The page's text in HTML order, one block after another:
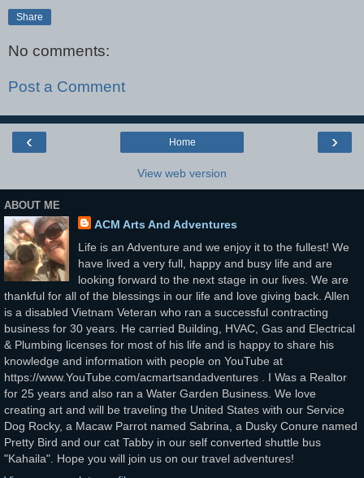
Share
No comments:
Post a Comment
‹ ›
Home
View web version
ABOUT ME
ACM Arts And Adventures
Life is an Adventure and we enjoy it to the fullest! We
have lived a very full, happy and busy life and are
looking forward to the next stage in our lives. We are
thankful for all of the blessings in our life and love giving back. Allen
is a disabled Vietnam Veteran who ran a successful contracting
business for 30 years. He carried Building, HVAC, Gas and Electrical
& Plumbing licenses for most of his life and is happy to share his
knowledge and information with people on YouTube at
https://www.YouTube.com/acmartsandadventures . I Was a Realtor
for 25 years and also ran a Water Garden Business. We love
creating art and will be traveling the United States with our Service
Dog Rocky, a Macaw Parrot named Sabrina, a Dusky Conure named
Pretty Bird and our cat Tabby in our self converted shuttle bus
"Kahaila". Hope you will join us on our travel adventures!